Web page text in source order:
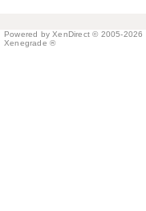
Powered by XenDirect © 2005-2026
Xenegrade ®